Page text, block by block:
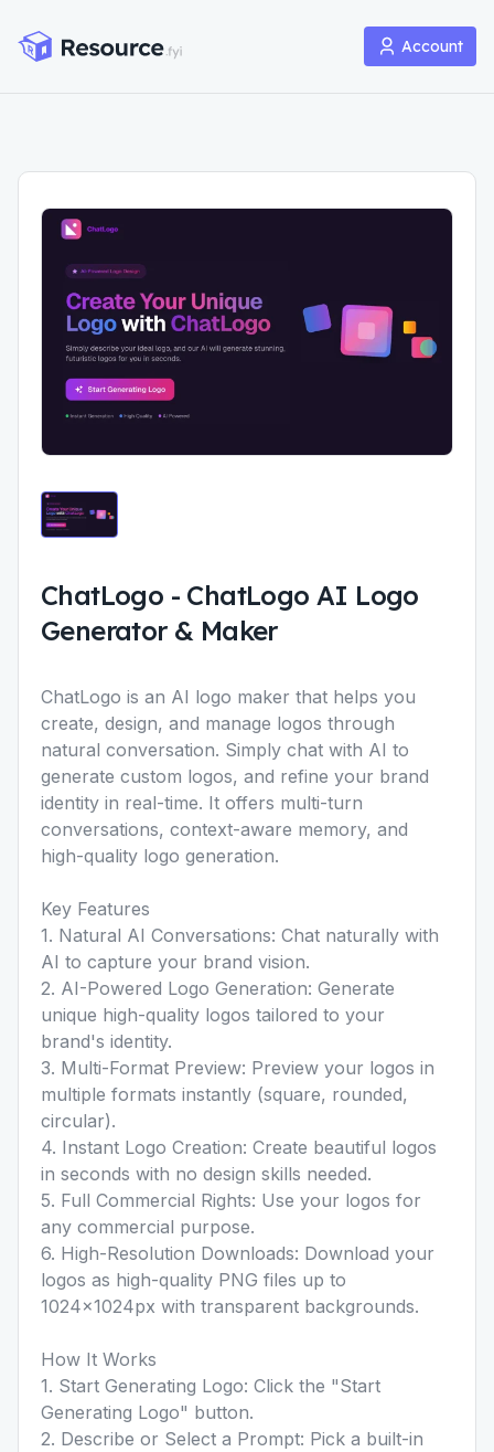
Account
ChatLogo - ChatLogo AI Logo
Generator & Maker
ChatLogo is an AI logo maker that helps you
create, design, and manage logos through
natural conversation. Simply chat with AI to
generate custom logos, and refine your brand
identity in real-time. It offers multi-turn
conversations, context-aware memory, and
high-quality logo generation.
Key Features
1. Natural AI Conversations: Chat naturally with
AI to capture your brand vision.
2. AI-Powered Logo Generation: Generate
unique high-quality logos tailored to your
brand's identity.
3. Multi-Format Preview: Preview your logos in
multiple formats instantly (square, rounded,
circular).
4. Instant Logo Creation: Create beautiful logos
in seconds with no design skills needed.
5. Full Commercial Rights: Use your logos for
any commercial purpose.
6. High-Resolution Downloads: Download your
logos as high-quality PNG files up to
1024×1024px with transparent backgrounds.
How It Works
1. Start Generating Logo: Click the "Start
Generating Logo" button.
2. Describe or Select a Prompt: Pick a built-in